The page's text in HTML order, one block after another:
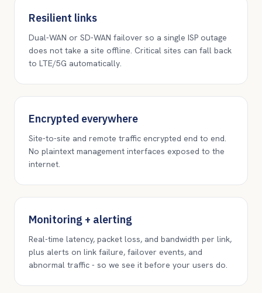
Resilient links
Dual-WAN or SD-WAN failover so a single ISP outage
does not take a site offline. Critical sites can fall back
to LTE/5G automatically.
Encrypted everywhere
Site-to-site and remote traffic encrypted end to end.
No plaintext management interfaces exposed to the
internet.
Monitoring + alerting
Real-time latency, packet loss, and bandwidth per link,
plus alerts on link failure, failover events, and
abnormal traffic - so we see it before your users do.